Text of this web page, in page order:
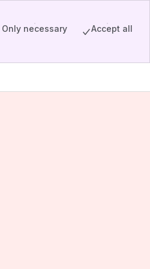
Only necessary Accept all